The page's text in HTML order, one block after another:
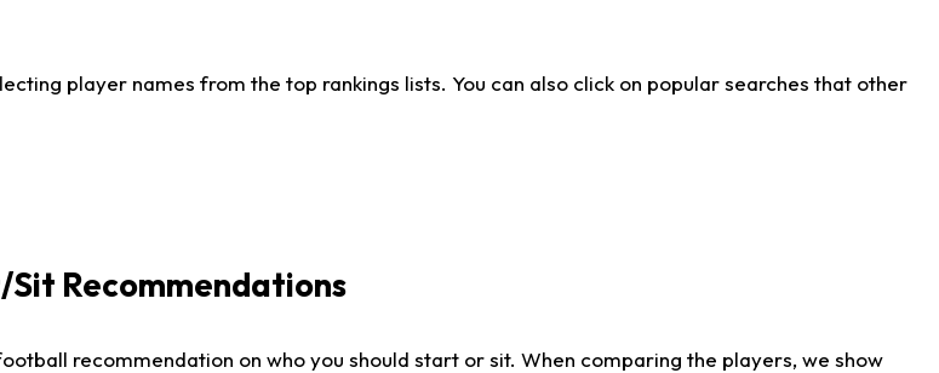
player names from the top rankings lists. You can also click on popular searches that other
Recommendations
recommendation on who you should start or sit. When comparing the players, we show